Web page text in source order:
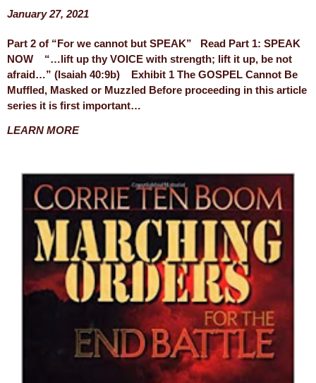
January 27, 2021
Part 2 of “For we cannot but SPEAK” Read Part 1: SPEAK
NOW “…lift up thy VOICE with strength; lift it up, be not
afraid…” (Isaiah 40:9b) Exhibit 1 The GOSPEL Cannot Be
Muffled, Masked or Muzzled Before proceeding in this article
series it is first important…
LEARN MORE